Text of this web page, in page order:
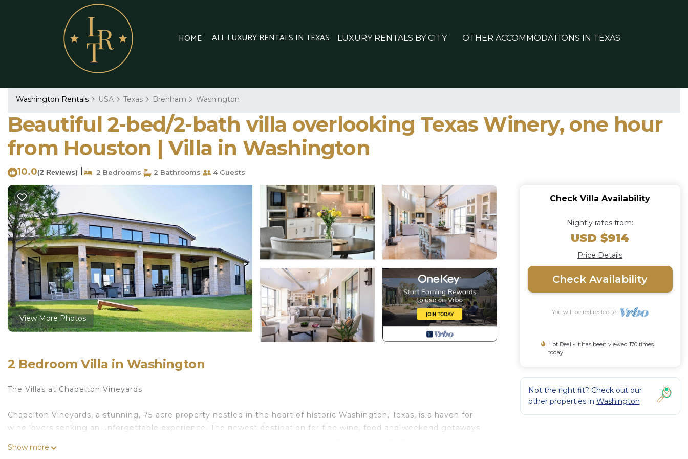
HOME ALL LUXURY RENTALS IN TEXAS LUXURY RENTALS BY CITY OTHER ACCOMMODATIONS IN TEXAS
Washington Rentals USA Texas Brenham Washington
Beautiful 2-bed/2-bath villa overlooking Texas Winery, one hour
from Houston | Villa in Washington
10.0(2 Reviews) 2 Bedrooms 2 Bathrooms 4 Guests
View More Photos
2 Bedroom Villa in Washington
The Villas at Chapelton Vineyards
Chapelton Vineyards, a stunning, 75-acre property nestled in the heart of historic Washington, Texas, is a haven for
wine lovers seeking an unforgettable experience. The newest destination for fine wine, food and weekend getaways
Show more
Check Villa Availability
Nightly rates from:
USD $914
Price Details
Check Availability
You will be redirected to
Hot Deal - It has been viewed 170 times
today
Not the right fit? Check out our
other properties in Washington